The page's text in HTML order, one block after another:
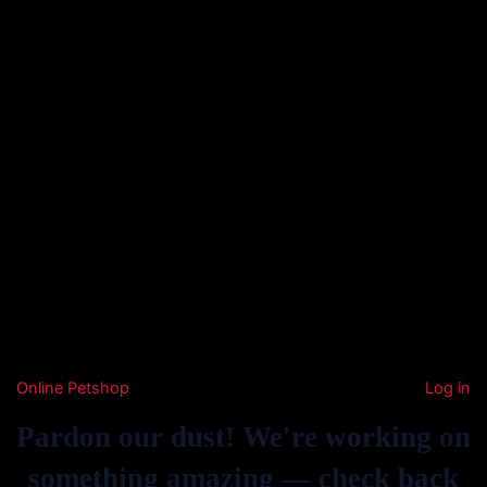
Online Petshop Log in
Pardon our dust! We're working on
something amazing — check back